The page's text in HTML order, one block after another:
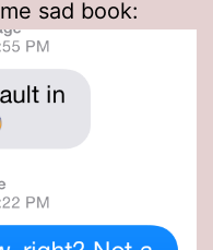
sad book: